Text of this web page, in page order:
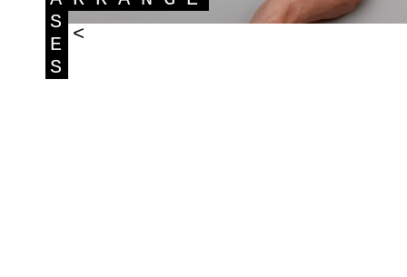
S
E
S
<